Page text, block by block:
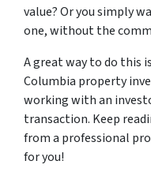
value? Or you simply
one, without the
A great way to do this
Columbia property
working with an
transaction. Keep
from a professional
for you!